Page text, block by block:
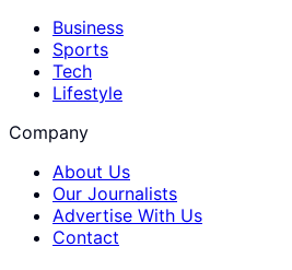
Business
Sports
Tech
Lifestyle
Company
About Us
Our Journalists
Advertise With Us
Contact